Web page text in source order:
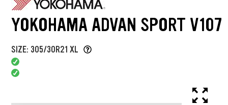
YOKOHAMA ADVAN SPORT V107
SIZE: 305/30R21 XL